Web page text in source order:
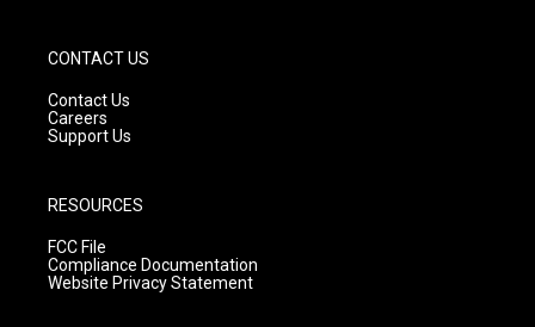
CONTACT US
Contact Us
Careers
Support Us
RESOURCES
FCC File
Compliance Documentation
Website Privacy Statement